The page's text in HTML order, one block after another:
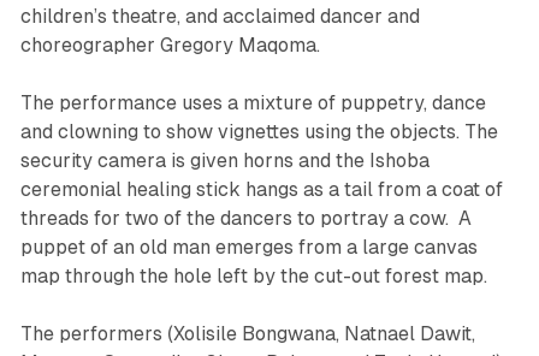
children’s theatre, and acclaimed dancer and
choreographer Gregory Maqoma.
The performance uses a mixture of puppetry, dance
and clowning to show vignettes using the objects. The
security camera is given horns and the Ishoba
ceremonial healing stick hangs as a tail from a coat of
threads for two of the dancers to portray a cow. A
puppet of an old man emerges from a large canvas
map through the hole left by the cut-out forest map.
The performers (Xolisile Bongwana, Natnael Dawit,